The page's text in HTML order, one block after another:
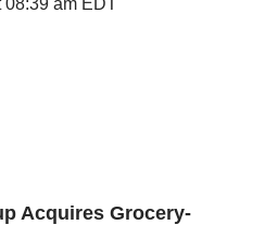
08:39 am EDT
Acquires Grocery-